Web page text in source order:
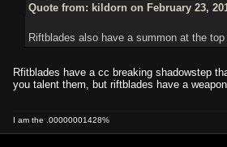
Quote from: kildorn on February 23,
Riftblades also have a summon at the
Rfitblades have a cc breaking shadowstep
you talent them, but riftblades have a
I am the .00000001428%